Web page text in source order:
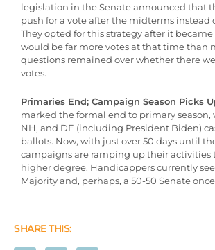
legislation in the Senate announced that
push for a vote after the midterms instead
They opted for this strategy after it
would be far more votes at that time than
questions remained over whether there
votes.
Primaries End; Campaign Season Picks
marked the formal end to primary season,
NH, and DE (including President Biden)
ballots. Now, with just over 50 days until
campaigns are ramping up their activities
higher degree. Handicappers currently
Majority and, perhaps, a 50-50 Senate
SHARE THIS: